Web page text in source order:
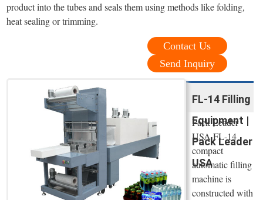
product into the tubes and seals them using methods like folding,
heat sealing or trimming.
Contact Us
Send Inquiry
FL-14 Filling
Equipment |
Pack Leader
USA
Pack Leader
USA FL-14
compact
automatic filling
machine is
constructed with